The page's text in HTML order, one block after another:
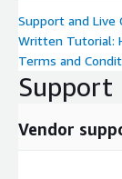
Support and Live
Written Tutorial:
Terms and
Support
Vendor